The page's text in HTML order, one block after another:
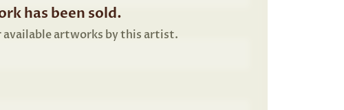
has been sold.
available artworks by this artist.